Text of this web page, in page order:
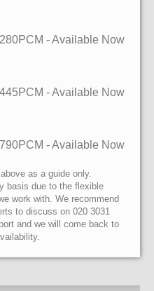
- Available Now
- Available Now
- Available Now
as a guide only.
basis due to the flexible
work with. We recommend
to discuss on 020 3031
and we will come back to